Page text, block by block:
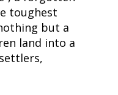
toughest
but a
land into a